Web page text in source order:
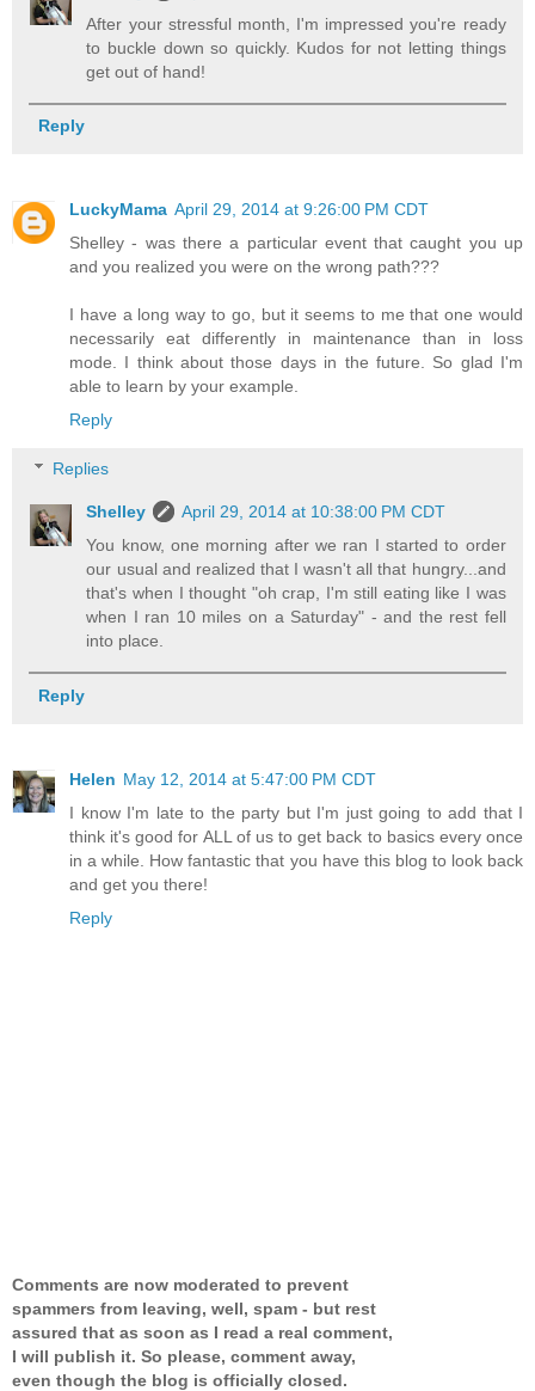
After your stressful month, I'm impressed you're ready
to buckle down so quickly. Kudos for not letting things
get out of hand!
Reply
LuckyMama April 29, 2014 at 9:26:00 PM CDT
Shelley - was there a particular event that caught you up
and you realized you were on the wrong path???
I have a long way to go, but it seems to me that one would
necessarily eat differently in maintenance than in loss
mode. I think about those days in the future. So glad I'm
able to learn by your example.
Reply
Replies
Shelley
April 29, 2014 at 10:38:00 PM CDT
You know, one morning after we ran I started to order
our usual and realized that I wasn't all that hungry...and
that's when I thought "oh crap, I'm still eating like I was
when I ran 10 miles on a Saturday" - and the rest fell
into place.
Reply
Helen May 12, 2014 at 5:47:00 PM CDT
I know I'm late to the party but I'm just going to add that I
think it's good for ALL of us to get back to basics every once
in a while. How fantastic that you have this blog to look back
and get you there!
Reply
Comments are now moderated to prevent
spammers from leaving, well, spam - but rest
assured that as soon as I read a real comment,
I will publish it. So please, comment away,
even though the blog is officially closed.